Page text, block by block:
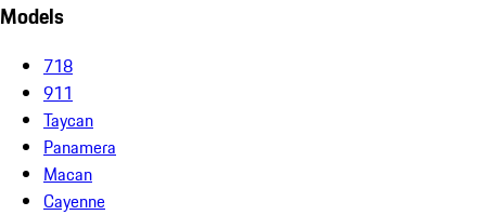
Models
718
911
Taycan
Panamera
Macan
Cayenne